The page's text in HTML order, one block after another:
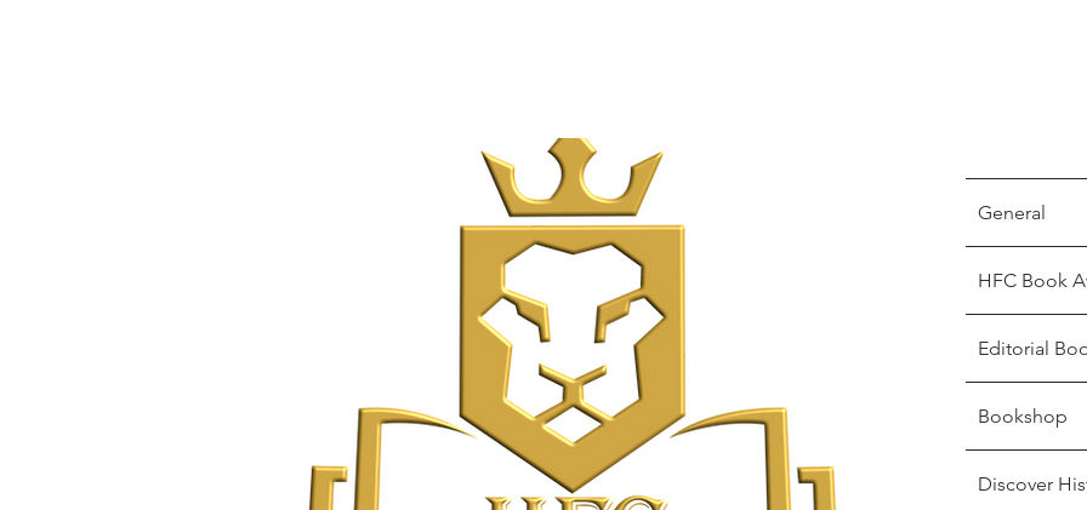
General
HFC Book
Editorial
Bookshop
Discover